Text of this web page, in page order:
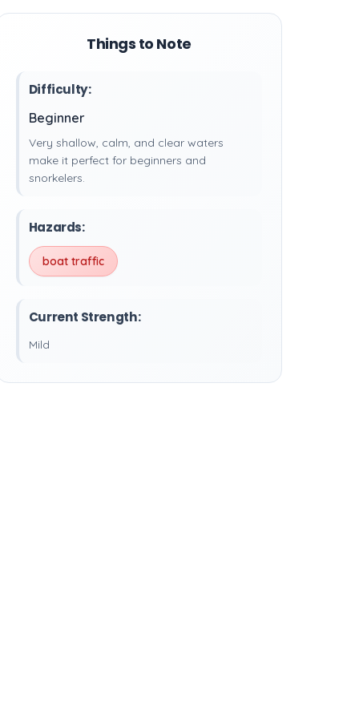
Things to Note
Difficulty:
Beginner
Very shallow, calm, and clear waters
make it perfect for beginners and
snorkelers.
Hazards:
boat traffic
Current Strength:
Mild